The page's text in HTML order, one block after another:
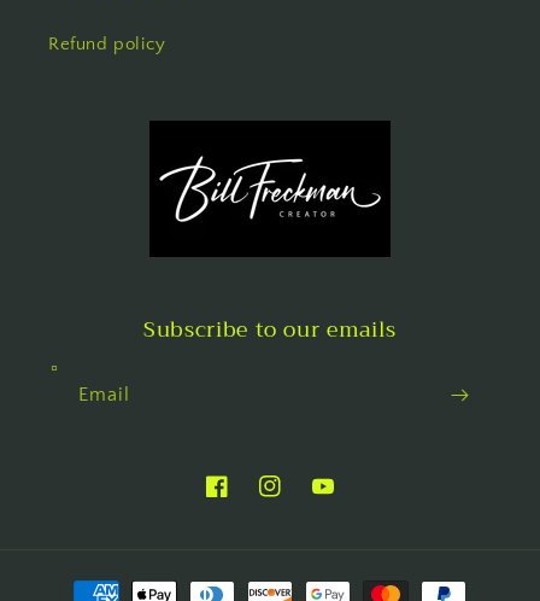
Refund policy
Subscribe to our emails
Email
FacebookInstagramYouTube
Payment